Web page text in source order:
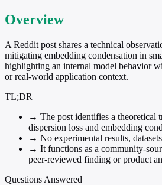
Overview
A Reddit post shares a technical
mitigating embedding condensation in
highlighting an internal model behavior
or real-world application context.
TL;DR
→ The post identifies a theoretical
dispersion loss and embedding
→ No experimental results,
→ It functions as a community-
peer-reviewed finding or product
Questions Answered